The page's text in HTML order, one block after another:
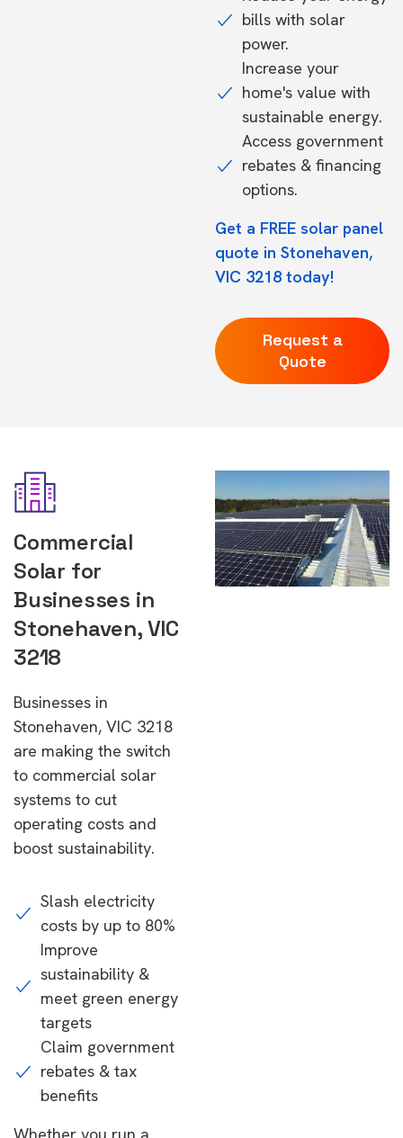
bills with solar
power.
Increase your
home's value with
sustainable energy.
Access government
rebates & financing
options.
Get a FREE solar panel
quote in Stonehaven,
VIC 3218 today!
Request a
Quote
Commercial
Solar for
Businesses in
Stonehaven, VIC
3218
Businesses in
Stonehaven, VIC 3218
are making the switch
to commercial solar
systems to cut
operating costs and
boost sustainability.
Slash electricity
costs by up to 80%
Improve
sustainability &
meet green energy
targets
Claim government
rebates & tax
benefits